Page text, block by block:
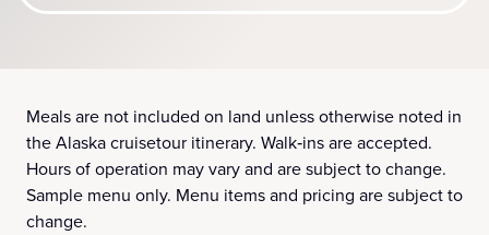
Meals are not included on land unless otherwise noted in
the Alaska cruisetour itinerary. Walk‑ins are accepted.
Hours of operation may vary and are subject to change.
Sample menu only. Menu items and pricing are subject to
change.